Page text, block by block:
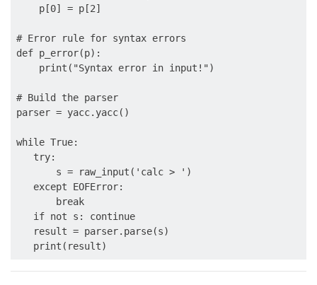
    p[0] = p[2]
# Error rule for syntax errors
def p_error(p):
    print("Syntax error in input!")
# Build the parser
parser = yacc.yacc()
while True:
   try:
       s = raw_input('calc > ')
   except EOFError:
       break
   if not s: continue
   result = parser.parse(s)